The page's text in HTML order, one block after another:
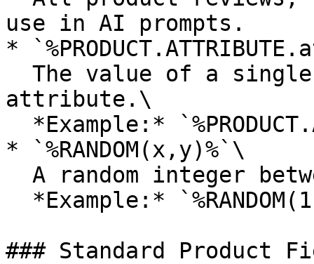
use in AI prompts.
*
attribute.\
* `%RANDOM(x,y)%`\
### Standard Product